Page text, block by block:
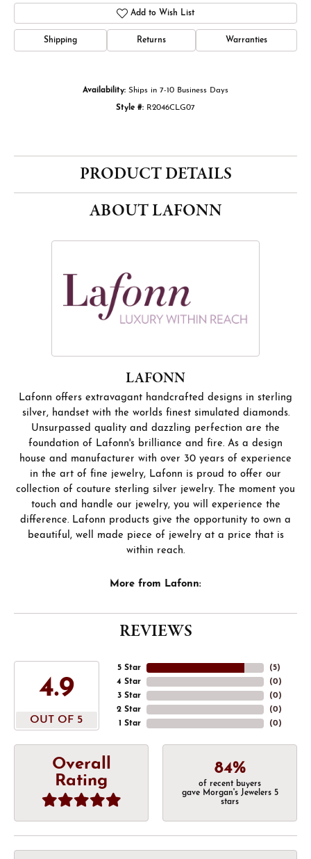
Add to Wish List
Shipping Returns Warranties
Availability: Ships in 7-10 Business Days
Style #: R2046CLG07
PRODUCT DETAILS
ABOUT LAFONN
LAFONN
Lafonn offers extravagant handcrafted designs in sterling
silver, handset with the worlds finest simulated diamonds.
Unsurpassed quality and dazzling perfection are the
foundation of Lafonn's brilliance and fire. As a design
house and manufacturer with over 30 years of experience
in the art of fine jewelry, Lafonn is proud to offer our
collection of couture sterling silver jewelry. The moment you
touch and handle our jewelry, you will experience the
difference. Lafonn products give the opportunity to own a
beautiful, well made piece of jewelry at a price that is
within reach.
More from Lafonn:
REVIEWS
4.9
OUT OF 5
5 Star
4 Star
3 Star
2 Star
1 Star
(5)
(0)
(0)
(0)
(0)
Overall
Rating
84%
of recent buyers
gave Morgan's Jewelers 5
stars